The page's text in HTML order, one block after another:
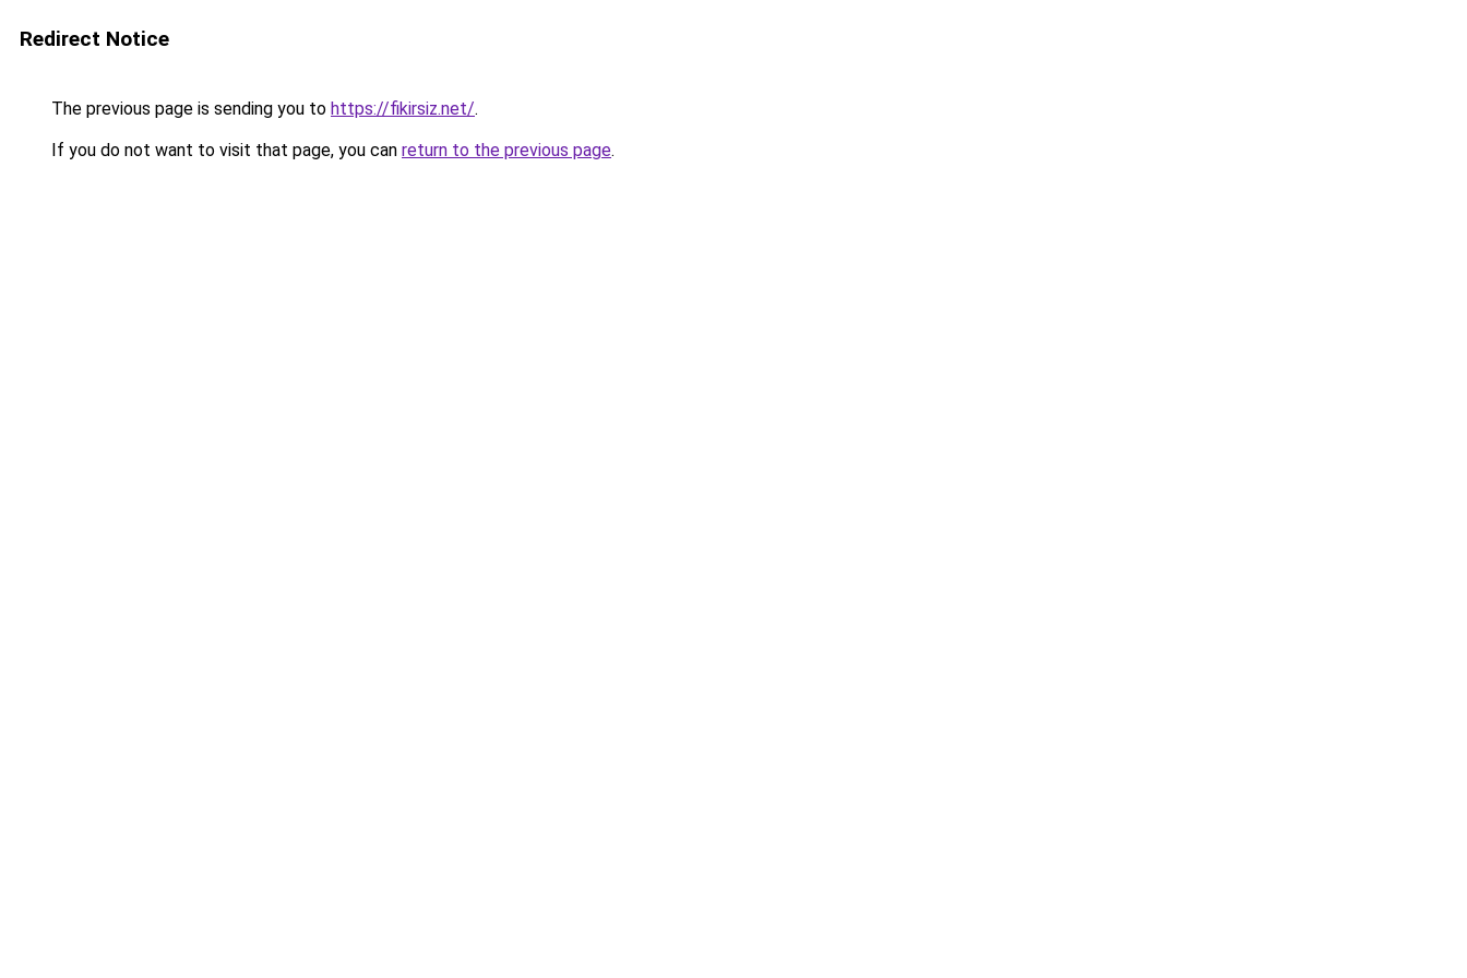
Redirect Notice
The previous page is sending you to https://fikirsiz.net/.
If you do not want to visit that page, you can return to the previous page.